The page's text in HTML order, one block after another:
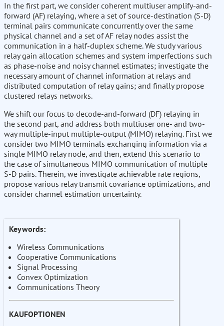
In the first part, we consider coherent multiuser amplify-and-
forward (AF) relaying, where a set of source-destination (S-D)
terminal pairs communicate concurrently over the same
physical channel and a set of AF relay nodes assist the
communication in a half-duplex scheme. We study various
relay gain allocation schemes and system imperfections such
as phase-noise and noisy channel estimates; investigate the
necessary amount of channel information at relays and
distributed computation of relay gains; and finally propose
clustered relays networks.
We shift our focus to decode-and-forward (DF) relaying in
the second part, and address both multiuser one- and two-
way multiple-input multiple-output (MIMO) relaying. First we
consider two MIMO terminals exchanging information via a
single MIMO relay node, and then, extend this scenario to
the case of simultaneous MIMO communication of multiple
S-D pairs. Therein, we investigate achievable rate regions,
propose various relay transmit covariance optimizations, and
consider channel estimation uncertainty.
Keywords:
Wireless Communications
Cooperative Communications
Signal Processing
Convex Optimization
Communications Theory
KAUFOPTIONEN